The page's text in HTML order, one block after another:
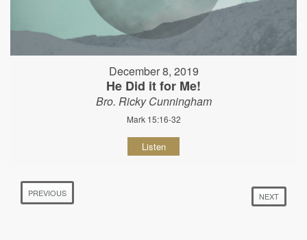
December 8, 2019
He Did it for Me!
Bro. Ricky Cunningham
Mark 15:16-32
Listen
PREVIOUS NEXT